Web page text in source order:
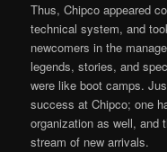
Thus, Chipco appeared
technical system, and
newcomers in the
legends, stories, and
were like boot camps.
success at Chipco; one
organization as well, and
stream of new arrivals.